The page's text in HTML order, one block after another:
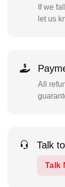
If we
let us
All
Talk
Talk